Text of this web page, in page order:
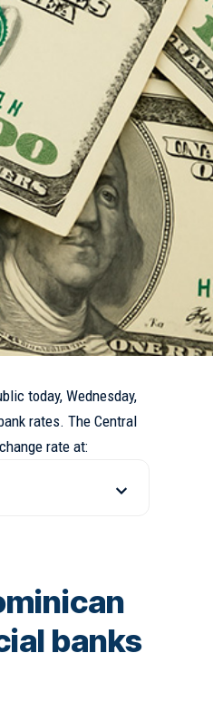
today, Wednesday,
rates. The Central
rate at:
banks